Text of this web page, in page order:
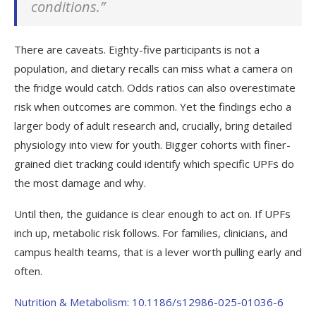
conditions.”
There are caveats. Eighty-five participants is not a
population, and dietary recalls can miss what a camera on
the fridge would catch. Odds ratios can also overestimate
risk when outcomes are common. Yet the findings echo a
larger body of adult research and, crucially, bring detailed
physiology into view for youth. Bigger cohorts with finer-
grained diet tracking could identify which specific UPFs do
the most damage and why.
Until then, the guidance is clear enough to act on. If UPFs
inch up, metabolic risk follows. For families, clinicians, and
campus health teams, that is a lever worth pulling early and
often.
Nutrition & Metabolism: 10.1186/s12986-025-01036-6